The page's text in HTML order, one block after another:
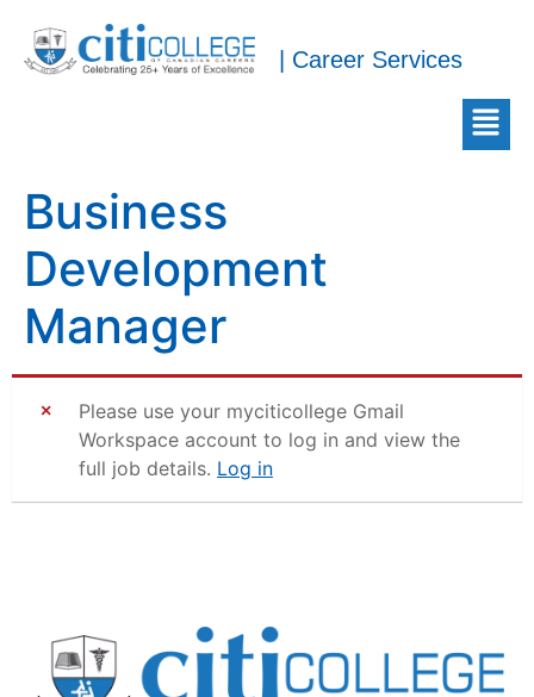
| Career Services
Business
Development
Manager
Please use your myciticollege Gmail
Workspace account to log in and view the
full job details. Log in